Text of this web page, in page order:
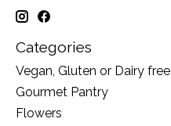
Categories
Vegan, Gluten or Dairy free
Gourmet Pantry
Flowers